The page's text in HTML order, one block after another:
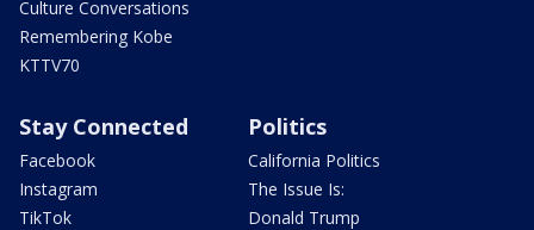
Culture Conversations
Remembering Kobe
KTTV70
Stay Connected
Facebook
Instagram
TikTok
Politics
California Politics
The Issue Is:
Donald Trump